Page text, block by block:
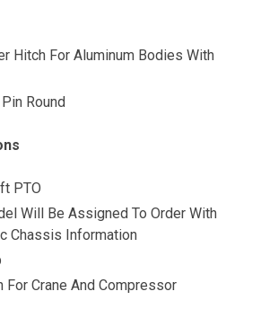
Hitch For Aluminum Bodies With
Round
PTO
Will Be Assigned To Order With
Chassis Information
For Crane And Compressor